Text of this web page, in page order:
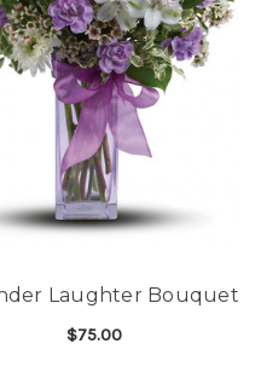
Laughter Bouquet
$75.00